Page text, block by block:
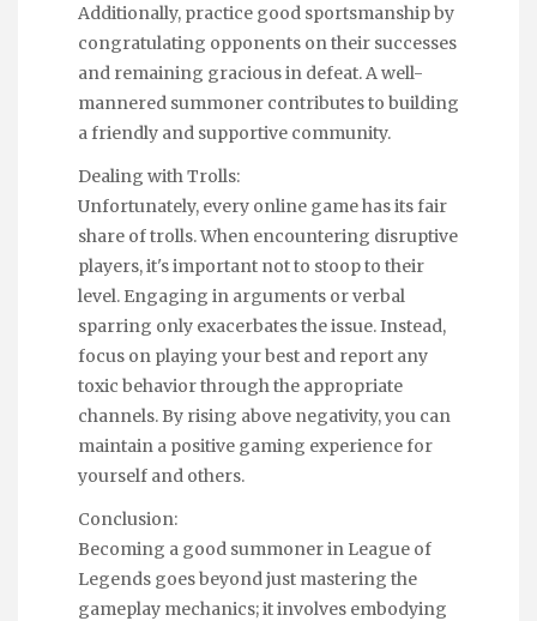
Additionally, practice good sportsmanship by
congratulating opponents on their successes
and remaining gracious in defeat. A well-
mannered summoner contributes to building
a friendly and supportive community.
Dealing with Trolls:
Unfortunately, every online game has its fair
share of trolls. When encountering disruptive
players, it's important not to stoop to their
level. Engaging in arguments or verbal
sparring only exacerbates the issue. Instead,
focus on playing your best and report any
toxic behavior through the appropriate
channels. By rising above negativity, you can
maintain a positive gaming experience for
yourself and others.
Conclusion:
Becoming a good summoner in League of
Legends goes beyond just mastering the
gameplay mechanics; it involves embodying